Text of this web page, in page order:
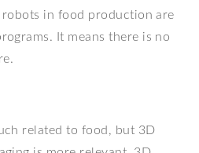
robots in food production are
It means there is no
related to food, but 3D